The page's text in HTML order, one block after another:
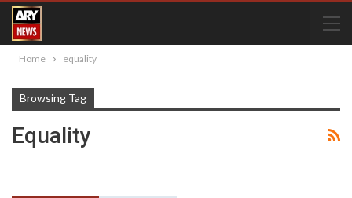
Home equality
Browsing Tag
Equality